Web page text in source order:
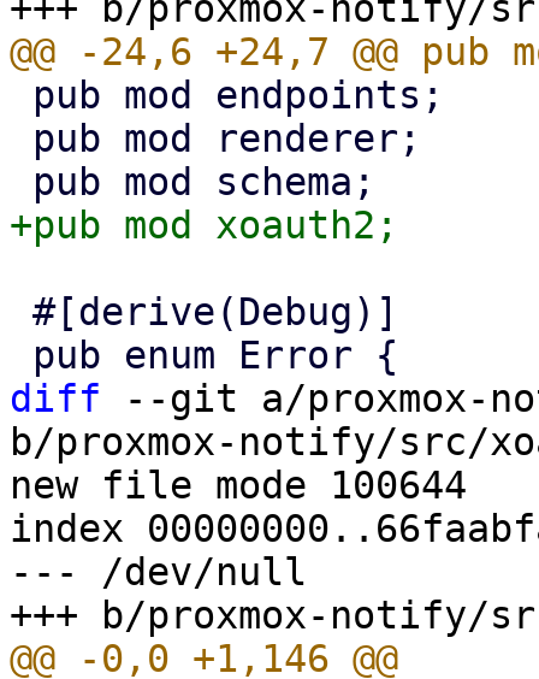
diff --git a/proxmox-
b/proxmox-notify/src/
new file mode 100644
index
--- /dev/null